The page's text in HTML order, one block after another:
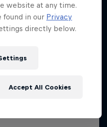
website at any time.
found in our Privacy
directly below.
Accept All Cookies